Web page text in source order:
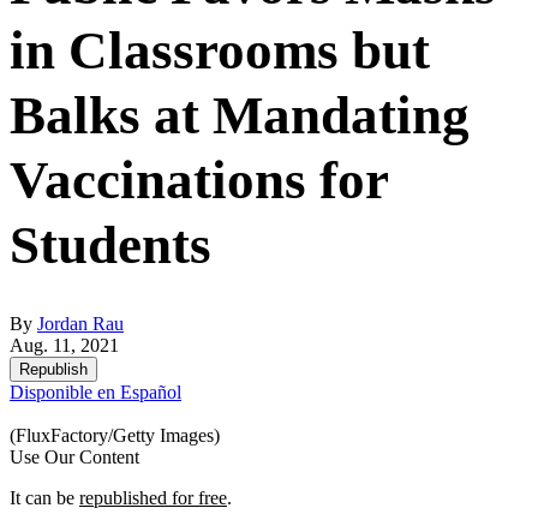
in Classrooms but
Balks at Mandating
Vaccinations for
Students
By Jordan Rau
Aug. 11, 2021
Republish
Disponible en Español
(FluxFactory/Getty Images)
Use Our Content
It can be republished for free.